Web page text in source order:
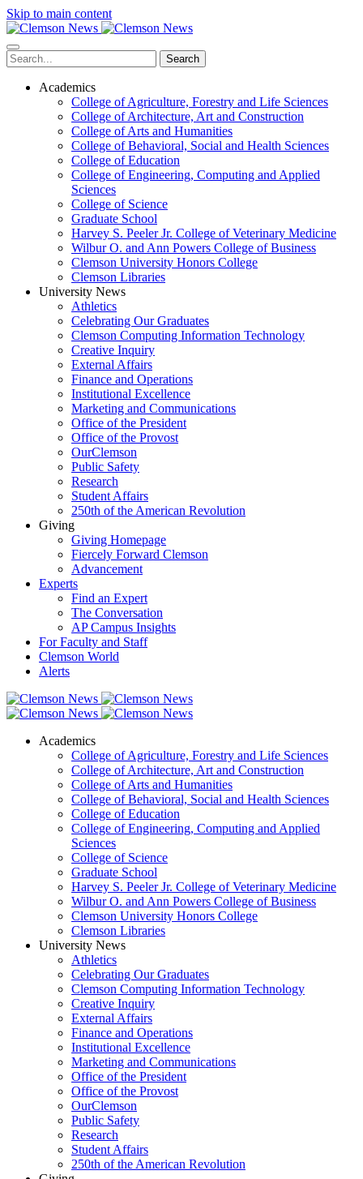
Skip to main content
Search
Academics
College of Agriculture, Forestry and Life Sciences
College of Architecture, Art and Construction
College of Arts and Humanities
College of Behavioral, Social and Health Sciences
College of Education
College of Engineering, Computing and Applied
Sciences
College of Science
Graduate School
Harvey S. Peeler Jr. College of Veterinary Medicine
Wilbur O. and Ann Powers College of Business
Clemson University Honors College
Clemson Libraries
University News
Athletics
Celebrating Our Graduates
Clemson Computing Information Technology
Creative Inquiry
External Affairs
Finance and Operations
Institutional Excellence
Marketing and Communications
Office of the President
Office of the Provost
OurClemson
Public Safety
Research
Student Affairs
250th of the American Revolution
Giving
Giving Homepage
Fiercely Forward Clemson
Advancement
Experts
Find an Expert
The Conversation
AP Campus Insights
For Faculty and Staff
Clemson World
Alerts
Academics
College of Agriculture, Forestry and Life Sciences
College of Architecture, Art and Construction
College of Arts and Humanities
College of Behavioral, Social and Health Sciences
College of Education
College of Engineering, Computing and Applied
Sciences
College of Science
Graduate School
Harvey S. Peeler Jr. College of Veterinary Medicine
Wilbur O. and Ann Powers College of Business
Clemson University Honors College
Clemson Libraries
University News
Athletics
Celebrating Our Graduates
Clemson Computing Information Technology
Creative Inquiry
External Affairs
Finance and Operations
Institutional Excellence
Marketing and Communications
Office of the President
Office of the Provost
OurClemson
Public Safety
Research
Student Affairs
250th of the American Revolution